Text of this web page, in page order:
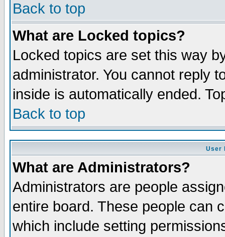
Back to top
What are Locked topics?
Locked topics are set this way
administrator. You cannot reply
inside is automatically ended.
Back to top
User
What are Administrators?
Administrators are people
entire board. These people can
which include setting